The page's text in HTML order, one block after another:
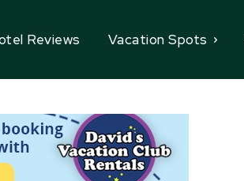
Reviews Vacation Spots